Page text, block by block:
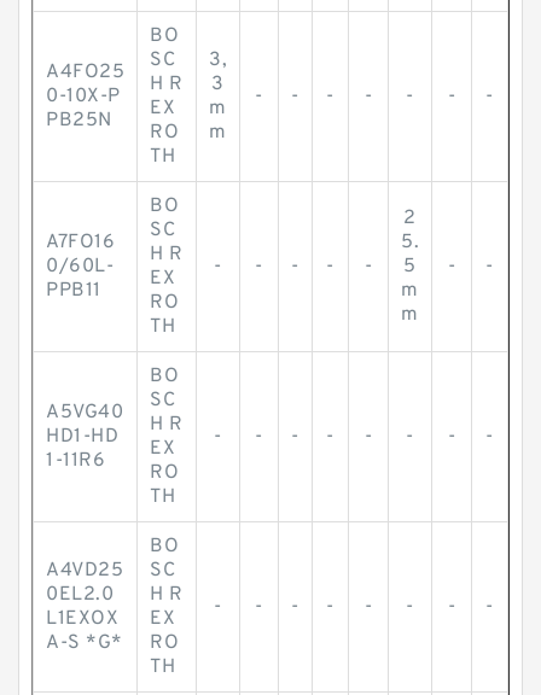
A4FO25
0-10X-P
PB25N
BO
SC
H R
EX
RO
TH
3,
3
m
m
- - - - - - -
A7FO16
0/60L-
PPB11
BO
SC
H R
EX
RO
TH
- - - - -
2
5.
5
m
m
- -
A5VG40
HD1-HD
1-11R6
BO
SC
H R
EX
RO
TH
- - - - - - - -
A4VD25
0EL2.0
L1EXOX
A-S *G*
BO
SC
H R
EX
RO
TH
- - - - - - - -